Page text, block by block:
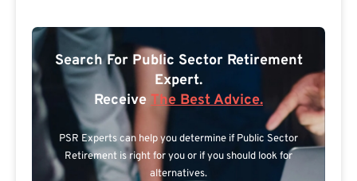
Search For Public Sector Retirement
Expert.
Receive The Best Advice.
PSR Experts can help you determine if Public Sector
Retirement is right for you or if you should look for
alternatives.